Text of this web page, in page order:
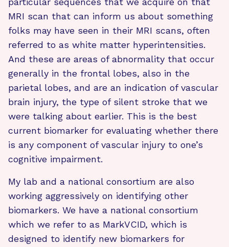
MRI scan that can inform us about something
folks may have seen in their MRI scans, often
referred to as white matter hyperintensities.
And these are areas of abnormality that occur
generally in the frontal lobes, also in the
parietal lobes, and are an indication of vascular
brain injury, the type of silent stroke that we
were talking about earlier. This is the best
current biomarker for evaluating whether there
is any component of vascular injury to one’s
cognitive impairment.
My lab and a national consortium are also
working aggressively on identifying other
biomarkers. We have a national consortium
which we refer to as MarkVCID, which is
designed to identify new biomarkers for